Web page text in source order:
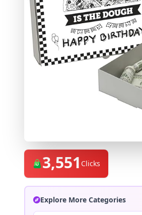
3,551 Clicks
Explore More Categories